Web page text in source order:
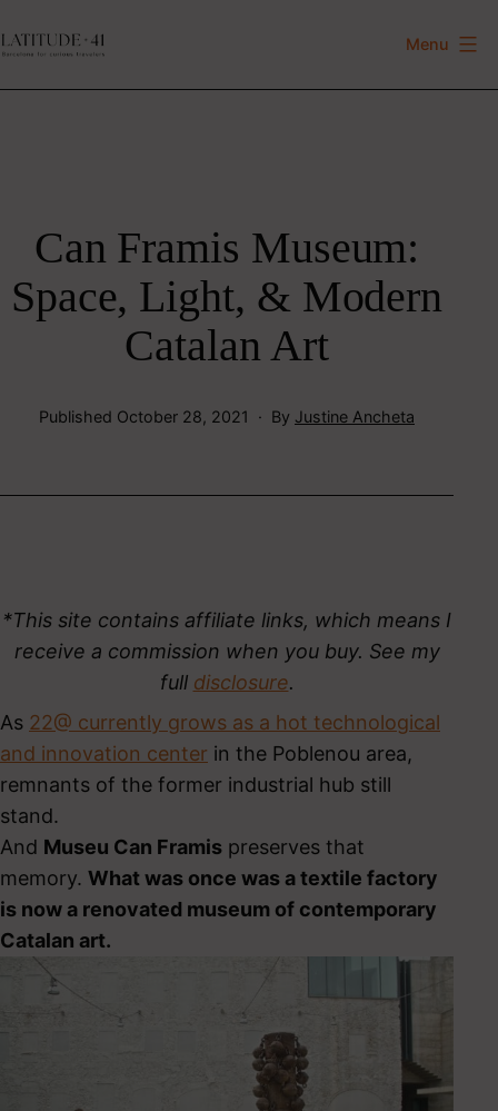
to
Menu
Can Framis Museum:
Space, Light, & Modern
Catalan Art
Published October 28, 2021 By Justine Ancheta
*This site contains affiliate links, which means I
receive a commission when you buy. See my
full disclosure.
As 22@ currently grows as a hot technological
and innovation center in the Poblenou area,
remnants of the former industrial hub still
stand.
And Museu Can Framis preserves that
memory. What was once was a textile factory
is now a renovated museum of contemporary
Catalan art.